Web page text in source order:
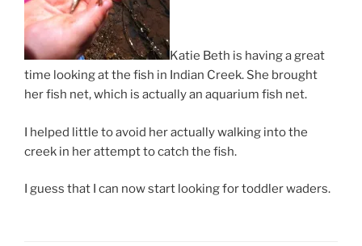
Katie Beth is having a great
time looking at the fish in Indian Creek. She brought
her fish net, which is actually an aquarium fish net.
I helped little to avoid her actually walking into the
creek in her attempt to catch the fish.
I guess that I can now start looking for toddler waders.